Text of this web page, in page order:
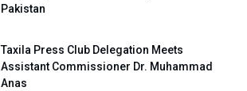
Pakistan
Taxila Press Club Delegation Meets
Assistant Commissioner Dr. Muhammad
Anas